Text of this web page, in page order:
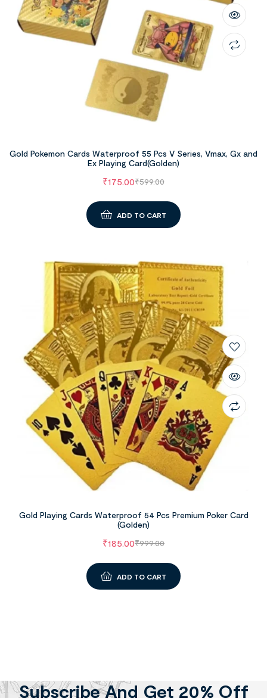
Gold Pokemon Cards Waterproof 55 Pcs V Series, Vmax, Gx and
Ex Playing Card(Golden)
₹599.00
₹175.00
ADD TO CART
Gold Playing Cards Waterproof 54 Pcs Premium Poker Card
(Golden)
₹999.00
₹185.00
ADD TO CART
Subscribe And Get 20% Off